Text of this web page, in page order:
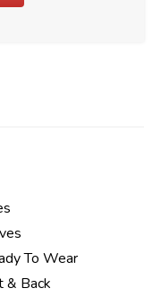
To Wear
& Back